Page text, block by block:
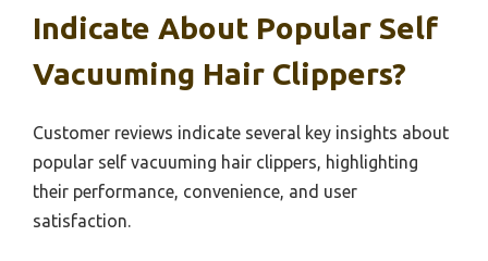
Indicate About Popular Self
Vacuuming Hair Clippers?
Customer reviews indicate several key insights about
popular self vacuuming hair clippers, highlighting
their performance, convenience, and user
satisfaction.